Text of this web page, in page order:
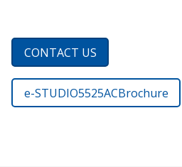
CONTACT US
e-STUDIO5525ACBrochure